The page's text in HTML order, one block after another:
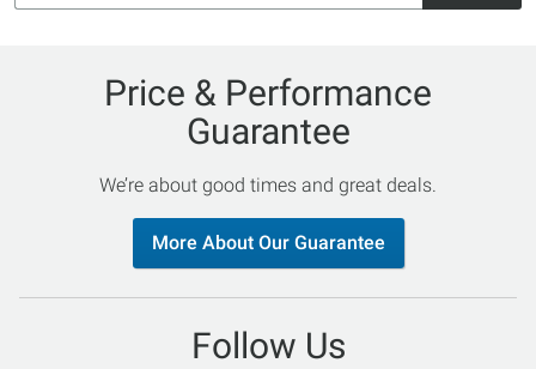
Price & Performance
Guarantee
We’re about good times and great deals.
More About Our Guarantee
Follow Us